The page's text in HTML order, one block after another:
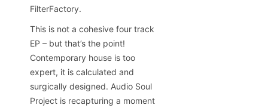
FilterFactory.
This is not a cohesive four track
EP – but that’s the point!
Contemporary house is too
expert, it is calculated and
surgically designed. Audio Soul
Project is recapturing a moment